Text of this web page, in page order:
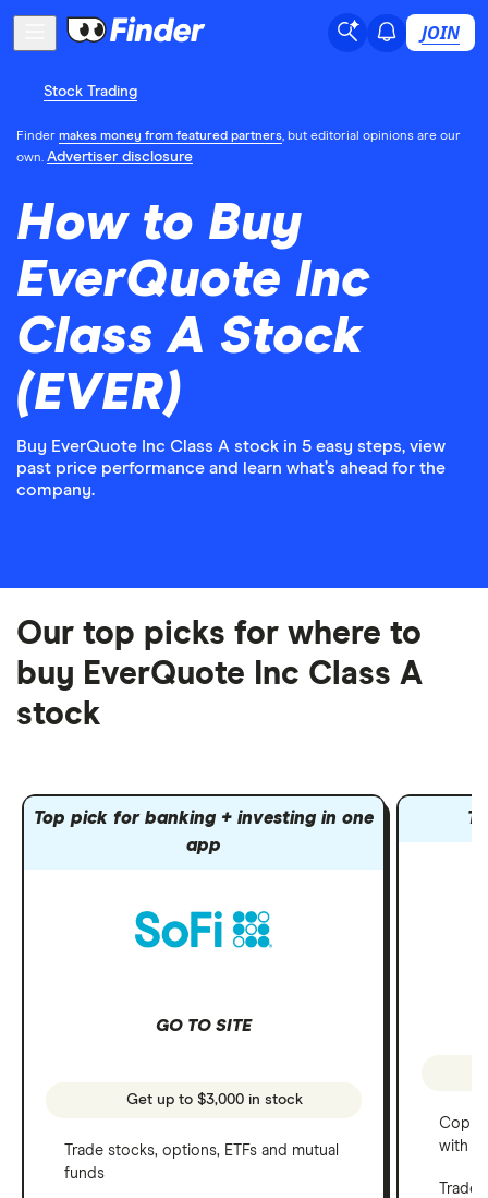
JOIN
Stock Trading
Finder makes money from featured partners, but editorial opinions are our
own. Advertiser disclosure
How to Buy
EverQuote Inc
Class A Stock
(EVER)
Buy EverQuote Inc Class A stock in 5 easy steps, view
past price performance and learn what’s ahead for the
company.
Our top picks for where to
buy EverQuote Inc Class A
stock
Top pick for banking + investing in one
app
GO TO SITE
Get up to $3,000 in stock
Trade stocks, options, ETFs and mutual
funds
Copy
with